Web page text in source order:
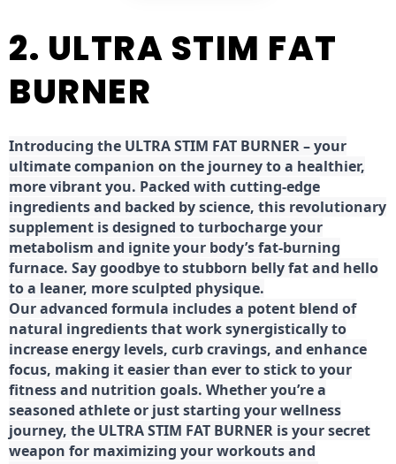
2. ULTRA STIM FAT
BURNER
Introducing the ULTRA STIM FAT BURNER – your
ultimate companion on the journey to a healthier,
more vibrant you. Packed with cutting-edge
ingredients and backed by science, this revolutionary
supplement is designed to turbocharge your
metabolism and ignite your body’s fat-burning
furnace. Say goodbye to stubborn belly fat and hello
to a leaner, more sculpted physique.
Our advanced formula includes a potent blend of
natural ingredients that work synergistically to
increase energy levels, curb cravings, and enhance
focus, making it easier than ever to stick to your
fitness and nutrition goals. Whether you’re a
seasoned athlete or just starting your wellness
journey, the ULTRA STIM FAT BURNER is your secret
weapon for maximizing your workouts and